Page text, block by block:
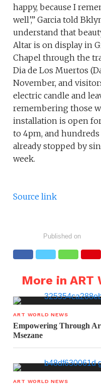
happy, because I
well’,” Garcia told
understand that
Altar is on display in
Chapel through the
Dia de Los Muertos
November, and
electric candle and
remembering those
installation is open
to 4pm, and
already stopped by
week.
Source link
Published on
More in ART
ART WORLD NEWS
Empowering Through
Msezane
ART WORLD NEWS